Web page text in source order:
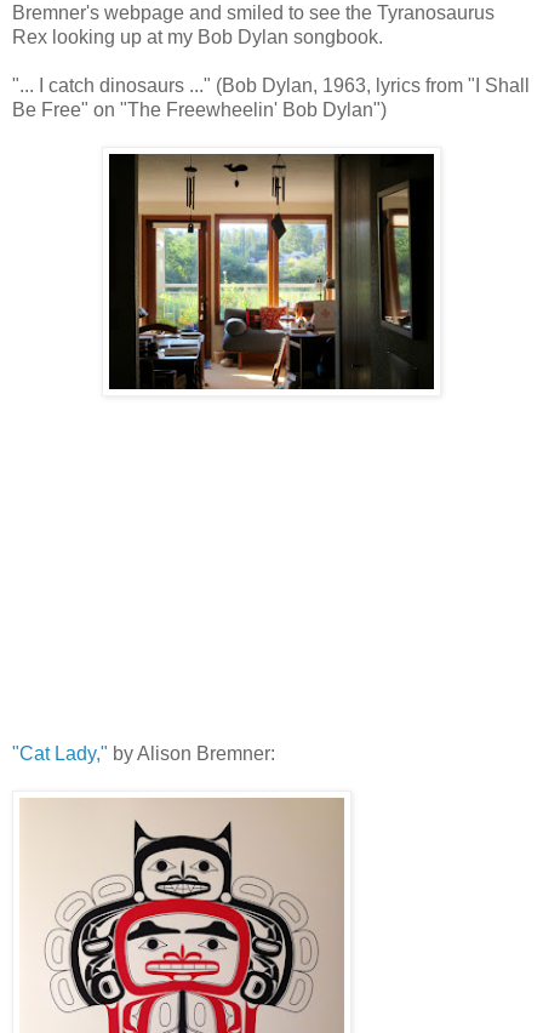
Bremner's webpage and smiled to see the Tyranosaurus
Rex looking up at my Bob Dylan songbook.
"... I catch dinosaurs ..." (Bob Dylan, 1963, lyrics from "I Shall
Be Free" on "The Freewheelin' Bob Dylan")
"Cat Lady," by Alison Bremner: